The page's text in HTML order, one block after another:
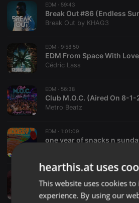
EDM · 59:43
Break Out #86 (Endless
Break Out by KHAG3
EDM · 9:58:50
Cédric Lass
EDM · 56:38
Club M.O.C. (Aired On 8-1-
Metro Beatz
EDM · 1:01:09
EDM · 1:30:21
ℙ𝕙𝕒𝕤𝕖 𝕊𝕙𝕚𝕗𝕥 - Motion 59
KTV RADIO
hearthis.at uses
This website uses cookies
experience. By using our